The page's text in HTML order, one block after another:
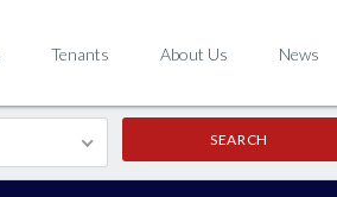
Tenants About Us News